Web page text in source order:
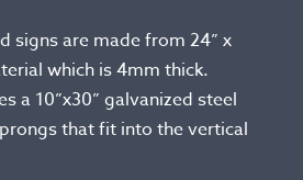
signs are made from 24” x
which is 4mm thick.
a 10”x30” galvanized steel
that fit into the vertical